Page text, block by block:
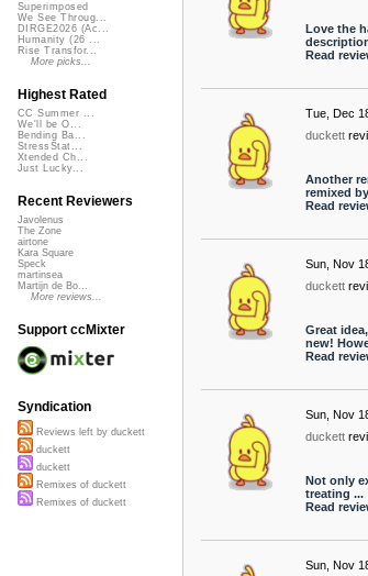
Love the
Read
Tue, Dec
duckett
Another
remixed
Read
Sun, Nov
duckett
Great
new!
Read
Sun, Nov
duckett
Not only
treating ...
Read
Sun, Nov
Superimposed
We See Throug...
DIRGE2026 (Ac...
Humanity (26 ...
Rise Transfor...
More picks...
Highest Rated
CC Summer ...
We'll be O...
Bending Ba...
StressStat...
Xtended Ch...
Just Lucky...
Recent Reviewers
Javolenus
The Zone
airtone
Kara Square
Speck
martinsea
Martijn de Bo...
More reviews...
Support ccMixter
Syndication
Reviews left by duckett
duckett
duckett
Remixes of duckett
Remixes of duckett